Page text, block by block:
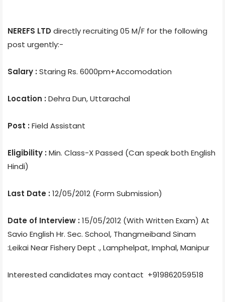
NEREFS LTDdirectly recruiting 05 M/F for the following
post urgently:-
Salary : Staring Rs. 6000pm+Accomodation
Location : Dehra Dun, Uttarachal
Post : Field Assistant
Eligibility : Min. Class-X Passed (Can speak both English
Hindi)
Last Date : 12/05/2012 (Form Submission)
Date of Interview : 15/05/2012 (With Written Exam) At
Savio English Hr. Sec. School, Thangmeiband Sinam
:Leikai Near Fishery Dept ., Lamphelpat, Imphal, Manipur
Interested candidates may contact +919862059518